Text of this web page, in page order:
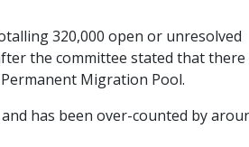
320,000 open or unresolved
the committee stated that there
Migration Pool.
has been over-counted by